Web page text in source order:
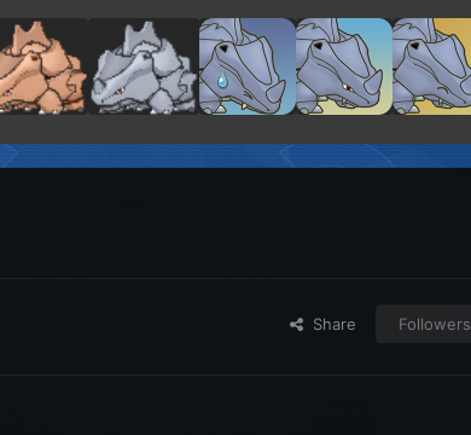
Share Followers